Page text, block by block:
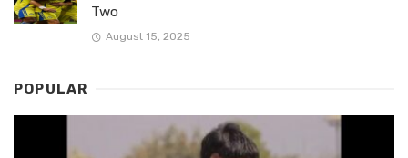
Two
August 15, 2025
POPULAR